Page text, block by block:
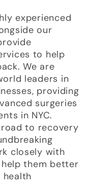
experienced
our
to help
We are
leaders in
providing
surgeries
in NYC.
road to recovery
closely with
them better
health